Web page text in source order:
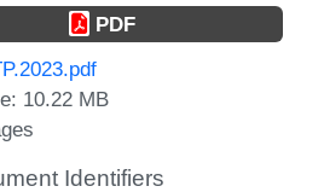
PDF
10.22 MB
Identifiers